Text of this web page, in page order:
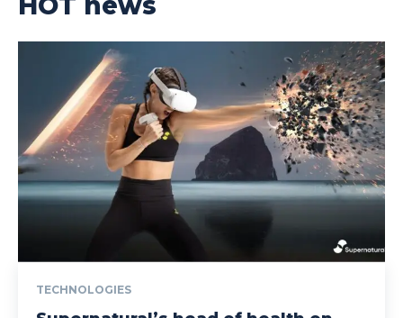
TECHNOLOGIES